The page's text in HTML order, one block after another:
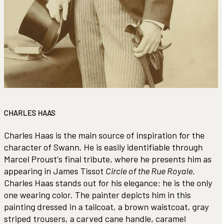
CHARLES HAAS
Charles Haas is the main source of inspiration for the
character of Swann. He is easily identifiable through
Marcel Proust's final tribute, where he presents him as
appearing in James Tissot Circle of the Rue Royale.
Charles Haas stands out for his elegance: he is the only
one wearing color. The painter depicts him in this
painting dressed in a tailcoat, a brown waistcoat, gray
striped trousers, a carved cane handle, caramel